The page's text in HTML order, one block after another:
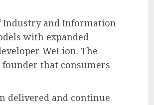
Industry and Information
with expanded
WeLion. The
that consumers
delivered and continue